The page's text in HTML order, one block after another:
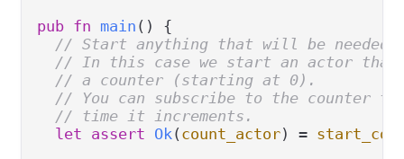
pub fn main () {
// Start anything that will be needed
// In this case we start an actor that
// a counter (starting at 0).
// You can subscribe to the counter
// time it increments.
let assert Ok ( count_actor) =